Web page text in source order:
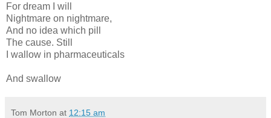
For dream I will
Nightmare on nightmare,
And no idea which pill
The cause. Still
I wallow in pharmaceuticals
And swallow
Tom Morton at 12:15 am